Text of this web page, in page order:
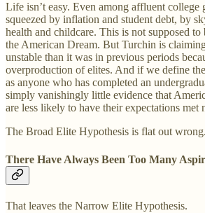
Life isn’t easy. Even among affluent college
squeezed by inflation and student debt, by
health and childcare. This is not supposed to
the American Dream. But Turchin is
unstable than it was in previous periods
overproduction of elites. And if we define
as anyone who has completed an
simply vanishingly little evidence that
are less likely to have their expectations met
The Broad Elite Hypothesis is flat out wrong.
There Have Always Been Too Many
That leaves the Narrow Elite Hypothesis.